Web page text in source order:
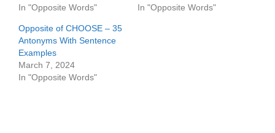
In "Opposite Words"
In "Opposite Words"
Opposite of CHOOSE – 35
Antonyms With Sentence
Examples
March 7, 2024
In "Opposite Words"